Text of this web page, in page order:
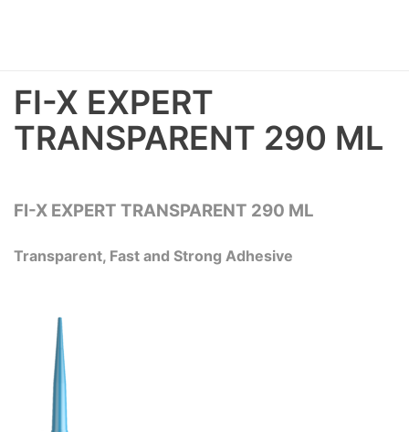
FI-X EXPERT
TRANSPARENT 290 ML
FI-X EXPERT TRANSPARENT 290 ML
Transparent, Fast and Strong Adhesive